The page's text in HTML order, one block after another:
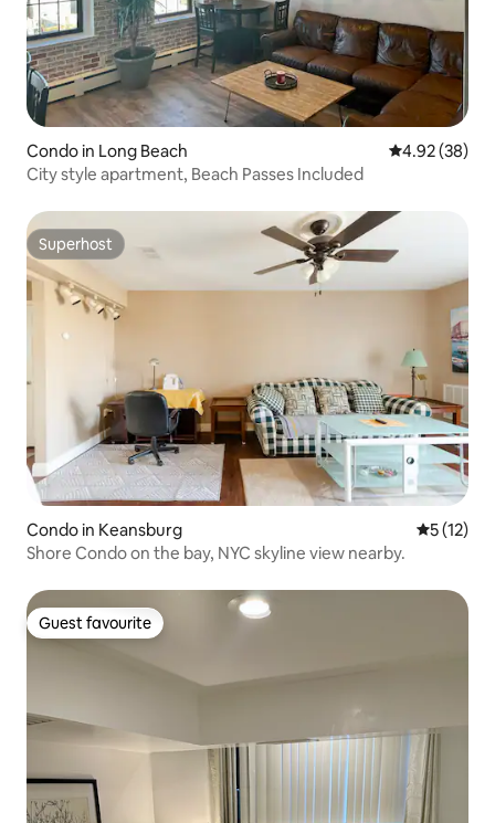
Condo in Long Beach 4.92 out of 5
4.92 (38)
City style apartment, Beach Passes Included
Superhost
Superhost
Condo in Keansburg 5 out of 5
5 (12)
Shore Condo on the bay, NYC skyline view nearby.
Guest favourite
Guest favourite